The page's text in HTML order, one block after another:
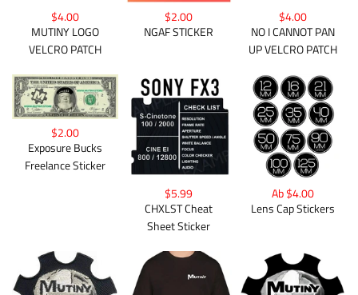
$4.00
MUTINY LOGO
VELCRO PATCH
$2.00
NGAF STICKER
$4.00
NO I CANNOT PAN
UP VELCRO PATCH
$2.00
Exposure Bucks
Freelance Sticker
$5.99
CHXLST Cheat
Sheet Sticker
Ab $4.00
Lens Cap Stickers